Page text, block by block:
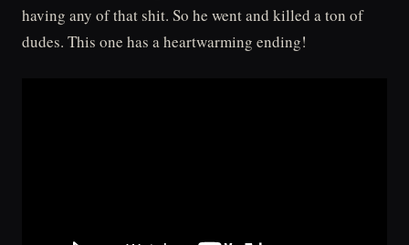
having any of that shit. So he went and killed a ton of
dudes. This one has a heartwarming ending!